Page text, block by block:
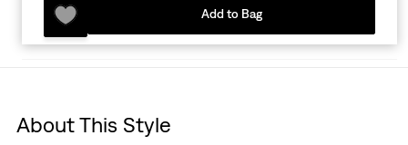
Add to Bag
About This Style